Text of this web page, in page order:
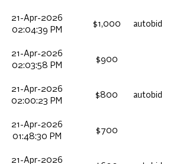
21-Apr-2026
02:04:39 PM
$1,000 autobid
21-Apr-2026
02:03:58 PM
$900
21-Apr-2026
02:00:23 PM
$800 autobid
21-Apr-2026
01:48:30 PM
$700
21-Apr-2026